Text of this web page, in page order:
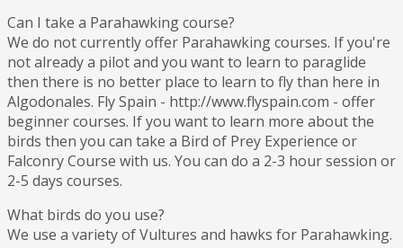
Can I take a Parahawking course?
We do not currently offer Parahawking courses. If you're
not already a pilot and you want to learn to paraglide
then there is no better place to learn to fly than here in
Algodonales. Fly Spain - http://www.flyspain.com - offer
beginner courses. If you want to learn more about the
birds then you can take a Bird of Prey Experience or
Falconry Course with us. You can do a 2-3 hour session or
2-5 days courses.
What birds do you use?
We use a variety of Vultures and hawks for Parahawking.